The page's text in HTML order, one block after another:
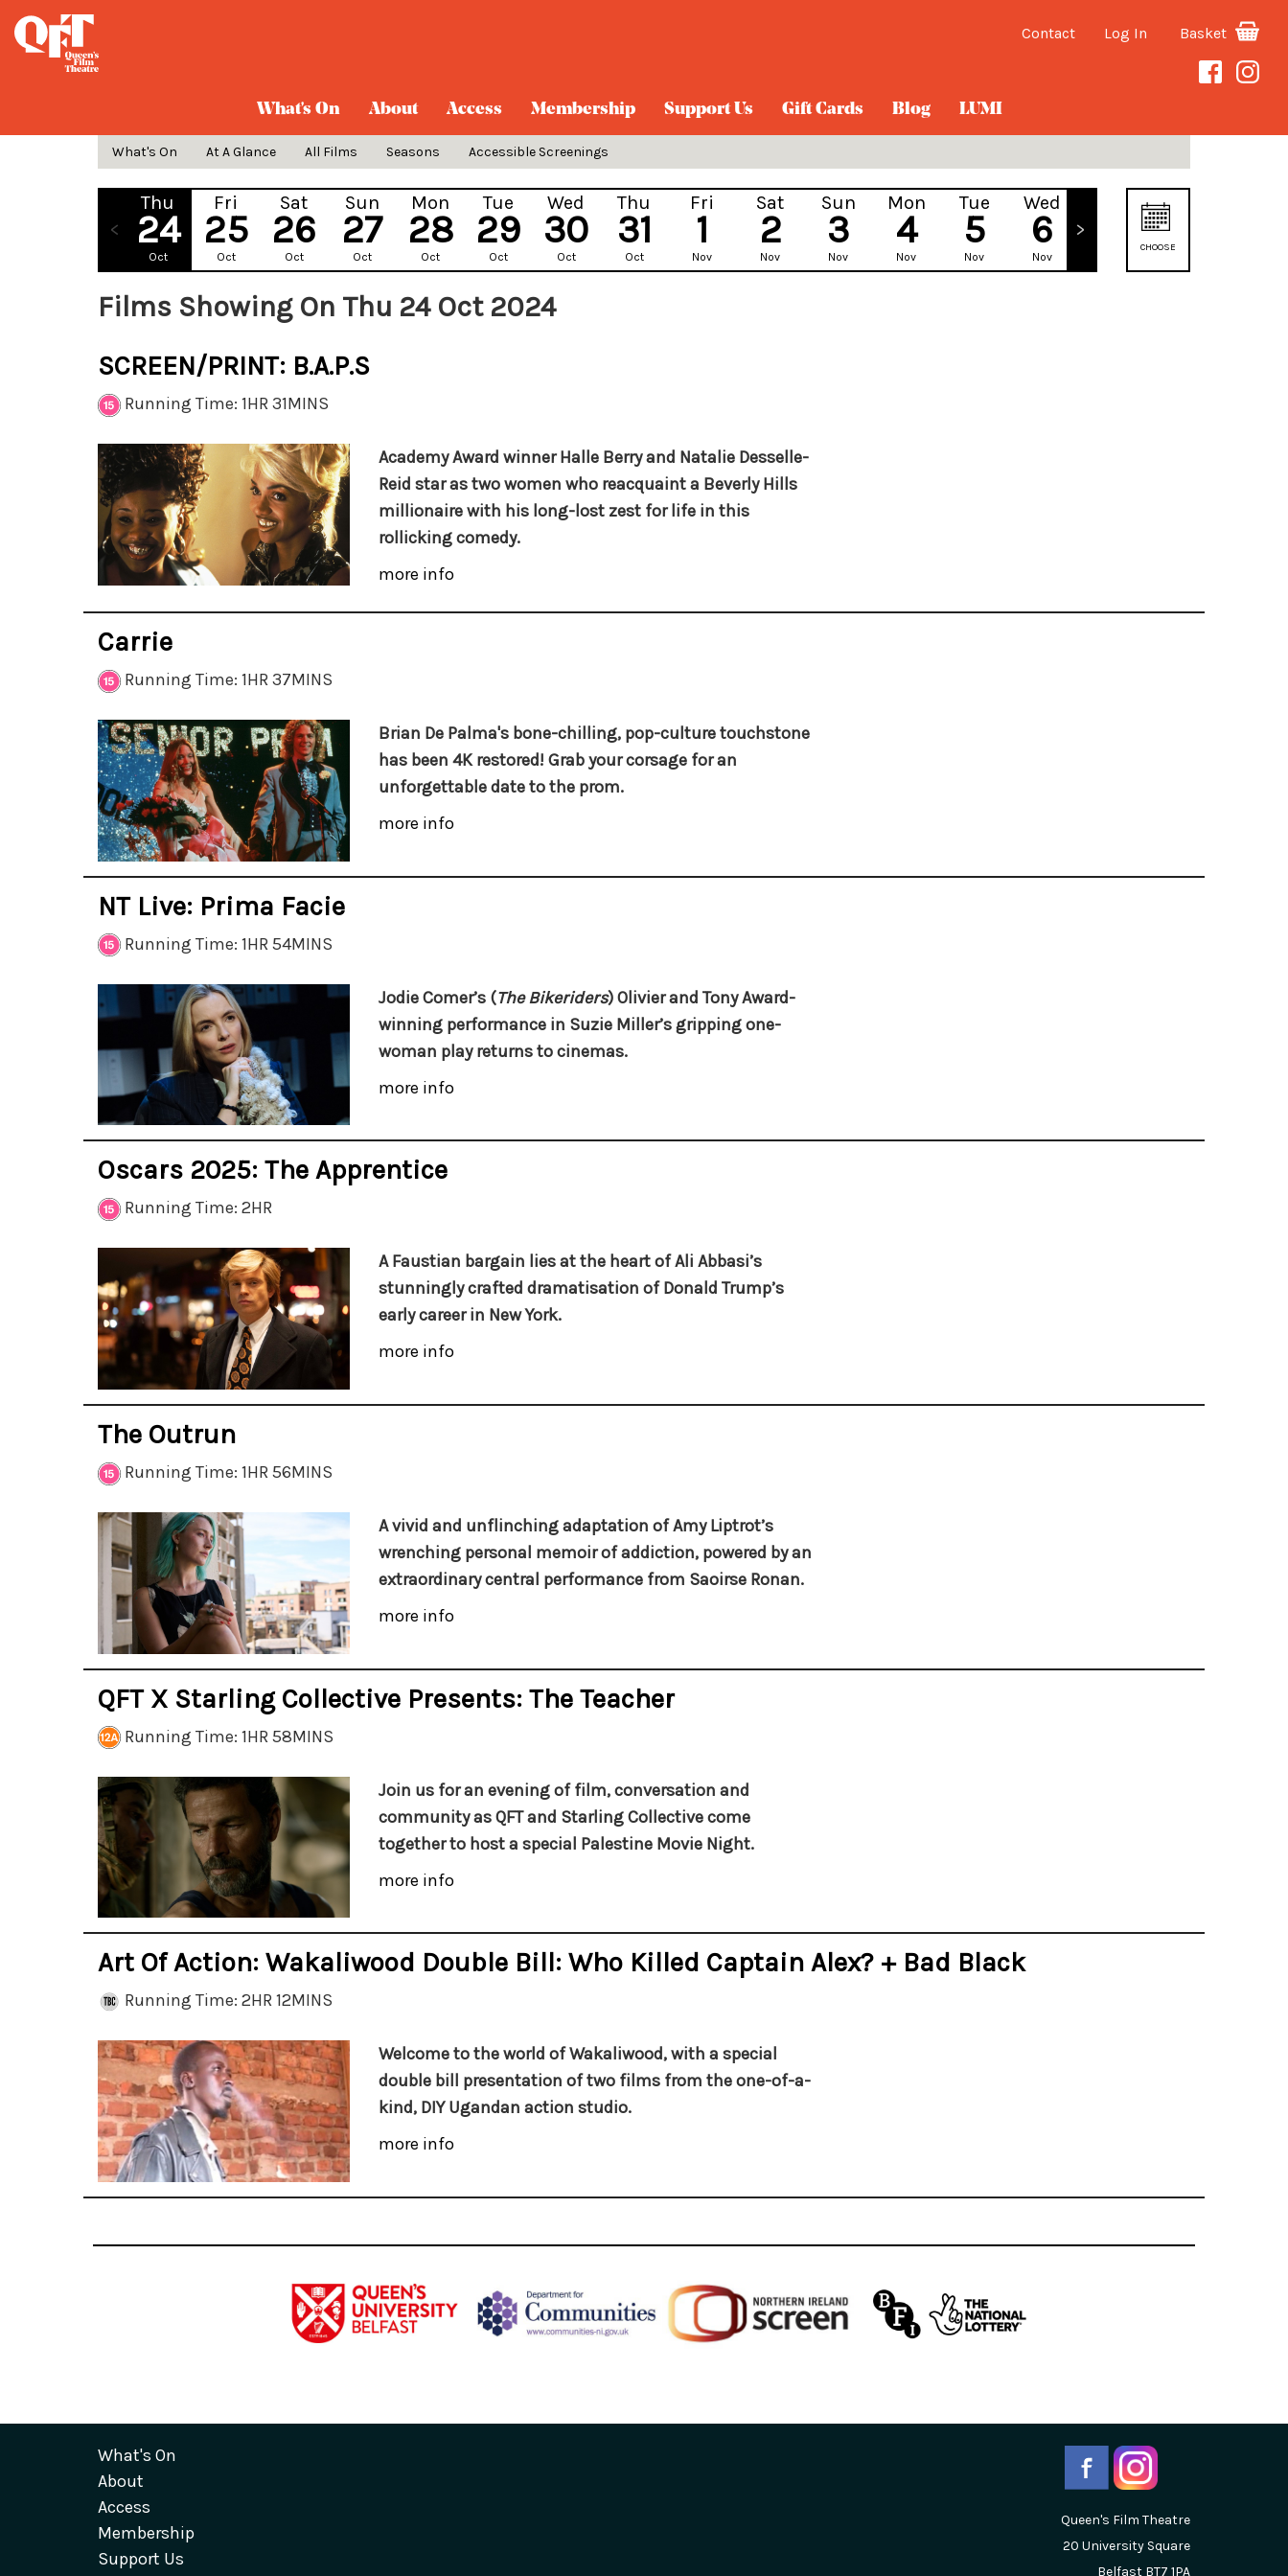
Contact Log In Basket
What's On About Access Membership Support Us Gift Cards Blog LUMI
What's On At A Glance All Films Seasons Accessible Screenings
Thu
24
Oct
Fri
25
Oct
Sat
26
Oct
Sun
27
Oct
Mon
28
Oct
Tue
29
Oct
Wed
30
Oct
Thu
31
Oct
Fri
1
Nov
Sat
2
Nov
Sun
3
Nov
Mon
4
Nov
Tue
5
Nov
Wed
6
Nov
CHOOSE
Films Showing On Thu 24 Oct 2024
SCREEN/PRINT: B.A.P.S
Running Time: 1HR 31MINS
Academy Award winner Halle Berry and Natalie Desselle-
Reid star as two women who reacquaint a Beverly Hills
millionaire with his long-lost zest for life in this
rollicking comedy.
more info
Carrie
Running Time: 1HR 37MINS
Brian De Palma's bone-chilling, pop-culture touchstone
has been 4K restored! Grab your corsage for an
unforgettable date to the prom.
more info
NT Live: Prima Facie
Running Time: 1HR 54MINS
Jodie Comer’s (The Bikeriders) Olivier and Tony Award-
winning performance in Suzie Miller’s gripping one-
woman play returns to cinemas.
more info
Oscars 2025: The Apprentice
Running Time: 2HR
A Faustian bargain lies at the heart of Ali Abbasi’s
stunningly crafted dramatisation of Donald Trump’s
early career in New York.
more info
The Outrun
Running Time: 1HR 56MINS
A vivid and unflinching adaptation of Amy Liptrot’s
wrenching personal memoir of addiction, powered by an
extraordinary central performance from Saoirse Ronan.
more info
QFT X Starling Collective Presents: The Teacher
Running Time: 1HR 58MINS
Join us for an evening of film, conversation and
community as QFT and Starling Collective come
together to host a special Palestine Movie Night.
more info
Art Of Action: Wakaliwood Double Bill: Who Killed Captain Alex? + Bad Black
Running Time: 2HR 12MINS
Welcome to the world ofWakaliwood, with a special
double bill presentation oftwo films from the one-of-a-
kind, DIY Ugandan action studio.
more info
What's On
About
Access
Membership
Support Us
Queen's Film Theatre
20 University Square
Belfast BT7 1PA